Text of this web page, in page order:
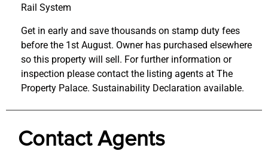
Rail System
Get in early and save thousands on stamp duty fees
before the 1st August. Owner has purchased elsewhere
so this property will sell. For further information or
inspection please contact the listing agents at The
Property Palace. Sustainability Declaration available.
Contact Agents